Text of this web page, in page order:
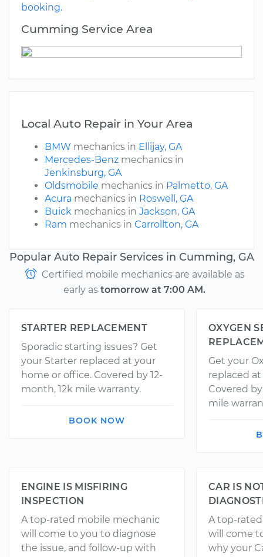
booking.
Cumming Service Area
Local Auto Repair in Your Area
BMW mechanics in Ellijay, GA
Mercedes-Benz mechanics in
Jenkinsburg, GA
Oldsmobile mechanics in Palmetto, GA
Acura mechanics in Roswell, GA
Buick mechanics in Jackson, GA
Ram mechanics in Carrollton, GA
Popular Auto Repair Services in Cumming, GA
Certified mobile mechanics are available as
early as tomorrow at 7:00 AM.
STARTER REPLACEMENT
Sporadic starting issues? Get
your Starter replaced at your
home or office. Covered by 12-
month, 12k mile warranty.
BOOK NOW
OXYGEN
Get your
replaced
Covered
mile
ENGINE IS MISFIRING
INSPECTION
A top-rated mobile mechanic
will come to you to diagnose
the issue, and follow-up with
CAR IS
A top-
will come
why your